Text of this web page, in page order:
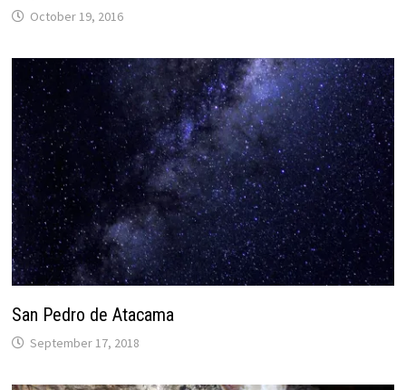
October 19, 2016
San Pedro de Atacama
September 17, 2018